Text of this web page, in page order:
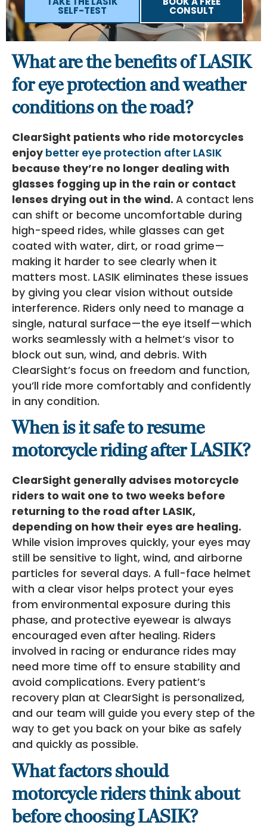
SELF-TEST CONSULT
What are the benefits of LASIK
for eye protection and weather
conditions on the road?
ClearSight patients who ride motorcycles
enjoy better eye protection after LASIK
because they’re no longer dealing with
glasses fogging up in the rain or contact
lenses drying out in the wind. A contact lens
can shift or become uncomfortable during
high-speed rides, while glasses can get
coated with water, dirt, or road grime—
making it harder to see clearly when it
matters most. LASIK eliminates these issues
by giving you clear vision without outside
interference. Riders only need to manage a
single, natural surface—the eye itself—which
works seamlessly with a helmet’s visor to
block out sun, wind, and debris. With
ClearSight’s focus on freedom and function,
you’ll ride more comfortably and confidently
in any condition.
When is it safe to resume
motorcycle riding after LASIK?
ClearSight generally advises motorcycle
riders to wait one to two weeks before
returning to the road after LASIK,
depending on how their eyes are healing.
While vision improves quickly, your eyes may
still be sensitive to light, wind, and airborne
particles for several days. A full-face helmet
with a clear visor helps protect your eyes
from environmental exposure during this
phase, and protective eyewear is always
encouraged even after healing. Riders
involved in racing or endurance rides may
need more time off to ensure stability and
avoid complications. Every patient’s
recovery plan at ClearSight is personalized,
and our team will guide you every step of the
way to get you back on your bike as safely
and quickly as possible.
What factors should
motorcycle riders think about
before choosing LASIK?